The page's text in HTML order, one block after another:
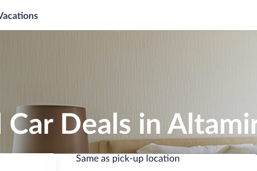
Car Deals in
Same as pick-up location